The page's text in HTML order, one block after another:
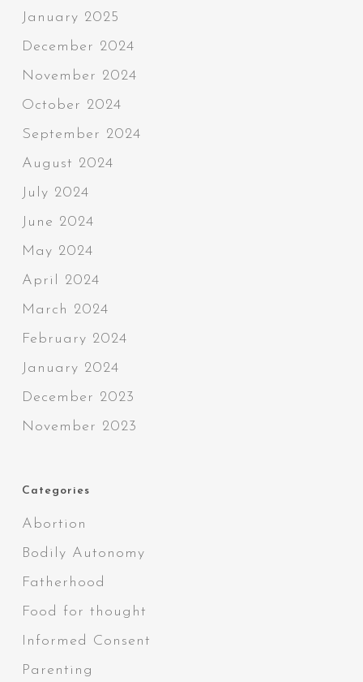
January 2025
December 2024
November 2024
October 2024
September 2024
August 2024
July 2024
June 2024
May 2024
April 2024
March 2024
February 2024
January 2024
December 2023
November 2023
Categories
Abortion
Bodily Autonomy
Fatherhood
Food for thought
Informed Consent
Parenting